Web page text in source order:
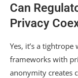
Can
Privacy
Yes, it’s a
frameworks with
anonymity creates